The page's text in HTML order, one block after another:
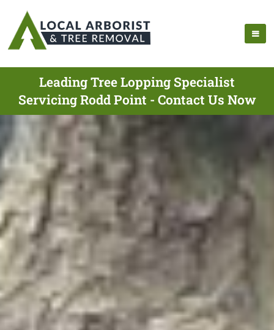
Leading Tree Lopping Specialist
Servicing Rodd Point - Contact Us Now